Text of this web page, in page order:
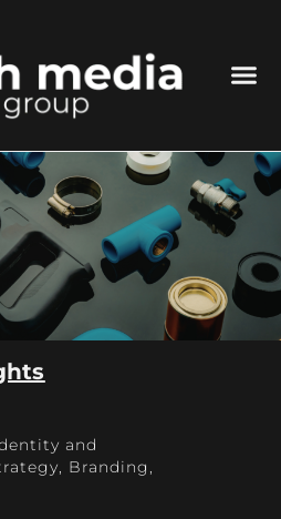
and
, Branding ,